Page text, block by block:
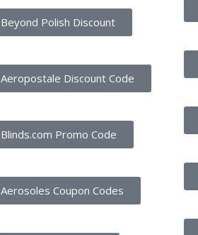
Beyond Polish Discount
Aeropostale Discount Code
Blinds.com Promo Code
Aerosoles Coupon Codes